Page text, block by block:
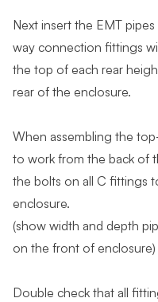
Next insert the EMT
way connection fittings
the top of each rear
rear of the enclosure.
When assembling the
to work from the back of
the bolts on all C fittings
enclosure.
(show width and depth
on the front of enclosure)
Double check that all